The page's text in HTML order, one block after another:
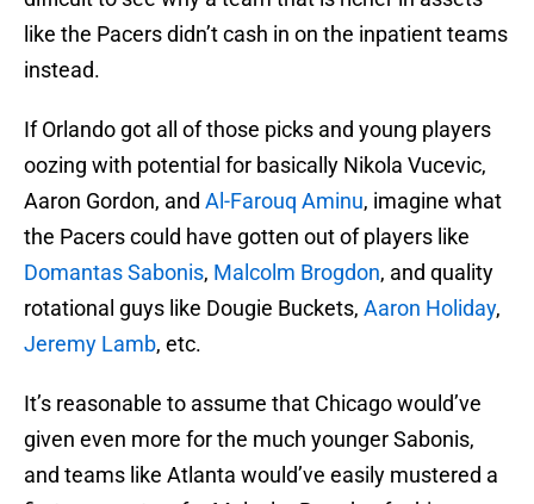
like the Pacers didn’t cash in on the inpatient teams
instead.
If Orlando got all of those picks and young players
oozing with potential for basically Nikola Vucevic,
Aaron Gordon, and Al-Farouq Aminu, imagine what
the Pacers could have gotten out of players like
Domantas Sabonis, Malcolm Brogdon, and quality
rotational guys like Dougie Buckets, Aaron Holiday,
Jeremy Lamb, etc.
It’s reasonable to assume that Chicago would’ve
given even more for the much younger Sabonis,
and teams like Atlanta would’ve easily mustered a